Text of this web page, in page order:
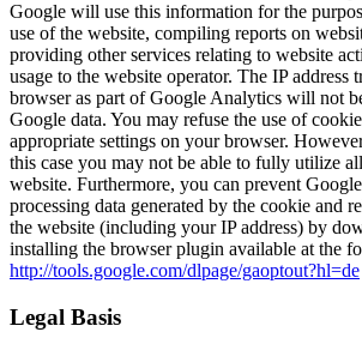
Google will use this information for the
use of the website, compiling reports on
providing other services relating to website
usage to the website operator. The IP address
browser as part of Google Analytics will not
Google data. You may refuse the use of
appropriate settings on your browser.
this case you may not be able to fully utilize
website. Furthermore, you can prevent
processing data generated by the cookie and
the website (including your IP address) by
installing the browser plugin available at the
http://tools.google.com/dlpage/gaoptout?hl=de
Legal Basis